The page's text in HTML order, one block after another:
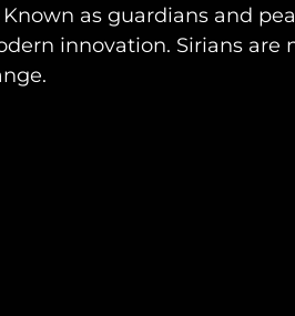
as guardians and
innovation. Sirians are